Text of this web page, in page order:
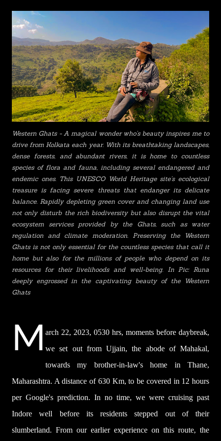
Western Ghats - A magical wonder who's beauty inspires me to
drive from Kolkata each year. With its breathtaking landscapes,
dense forests, and abundant rivers, it is home to countless
species of flora and fauna, including several endangered and
endemic ones. This UNESCO World Heritage site's ecological
treasure is facing severe threats that endanger its delicate
balance. Rapidly depleting green cover and changing land use
not only disturb the rich biodiversity but also disrupt the vital
ecosystem services provided by the Ghats, such as water
regulation and climate moderation. Preserving the Western
Ghats is not only essential for the countless species that call it
home but also for the millions of people who depend on its
resources for their livelihoods and well-being. In Pic: Runa
deeply engrossed in the captivating beauty of the Western
Ghats
M arch 22, 2023, 0530 hrs, moments before daybreak,
we set out from Ujjain, the abode of Mahakal,
towards my brother-in-law's home in Thane,
Maharashtra. A distance of 630 Km, to be covered in 12 hours
per Google's prediction. In no time, we were cruising past
Indore well before its residents stepped out of their
slumberland. From our earlier experience on this route, the